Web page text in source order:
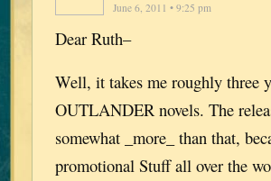
June 6, 2011 • 9:25 pm
Dear Ruth–
Well, it takes me roughly three
OUTLANDER novels. The
somewhat _more_ than that,
promotional Stuff all over the